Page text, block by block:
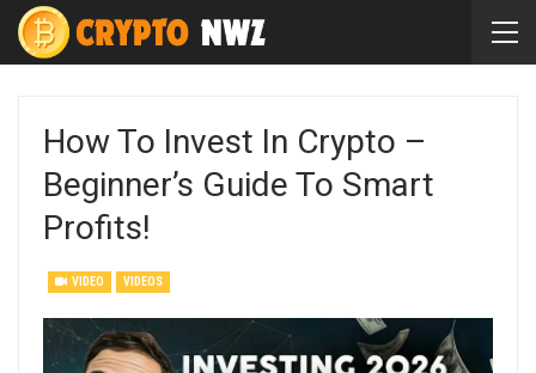
How To Invest In Crypto –
Beginner’s Guide To Smart
Profits!
VIDEO VIDEOS